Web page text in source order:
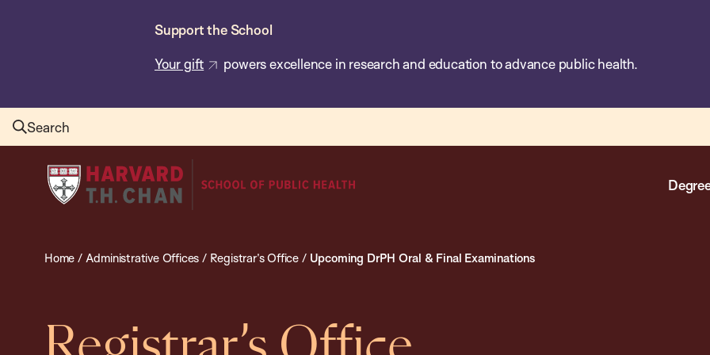
Support the School
Your gift powers excellence in research and education to advance public health.
Search
Harvard
T.H.
School
Health
Home / Administrative Offices / Registrar’s Office / Upcoming DrPH Oral & Final Examinations